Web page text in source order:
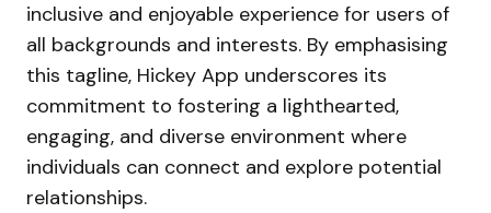
inclusive and enjoyable experience for users of
all backgrounds and interests. By emphasising
this tagline, Hickey App underscores its
commitment to fostering a lighthearted,
engaging, and diverse environment where
individuals can connect and explore potential
relationships.